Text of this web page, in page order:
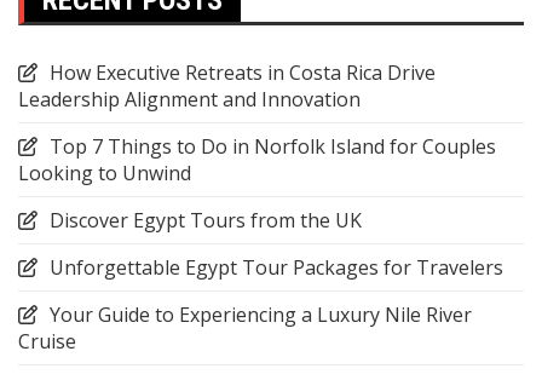
How Executive Retreats in Costa Rica Drive
Leadership Alignment and Innovation
Top 7 Things to Do in Norfolk Island for Couples
Looking to Unwind
Discover Egypt Tours from the UK
Unforgettable Egypt Tour Packages for Travelers
Your Guide to Experiencing a Luxury Nile River
Cruise